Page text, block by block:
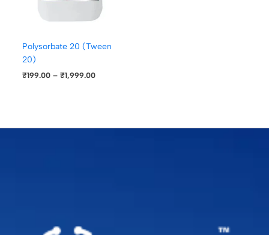
Polysorbate 20 (Tween
20)
₹199.00 – ₹1,999.00